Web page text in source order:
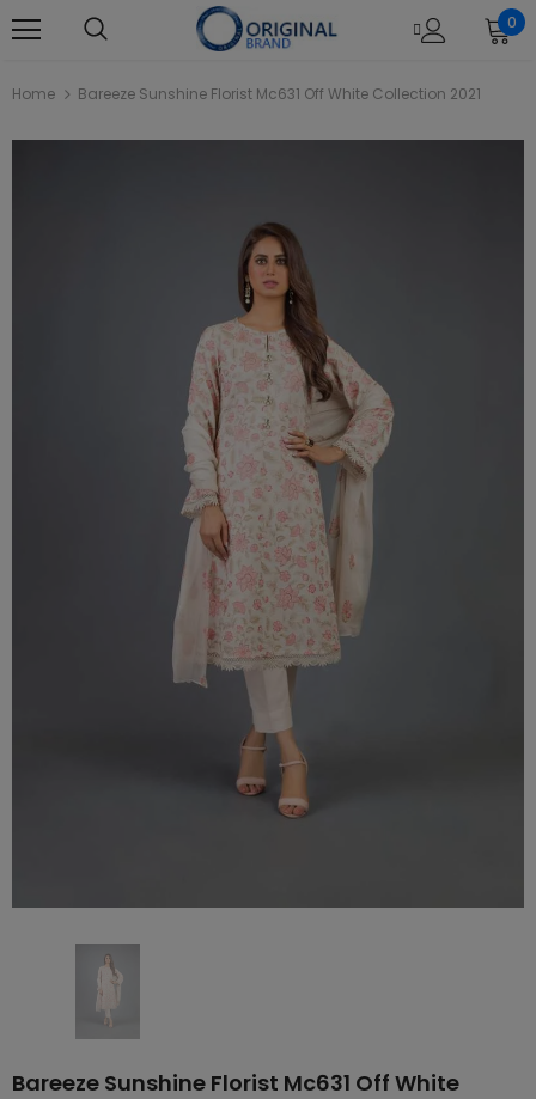
0
Home Bareeze Sunshine Florist Mc631 Off White Collection 2021
Bareeze Sunshine Florist Mc631 Off White